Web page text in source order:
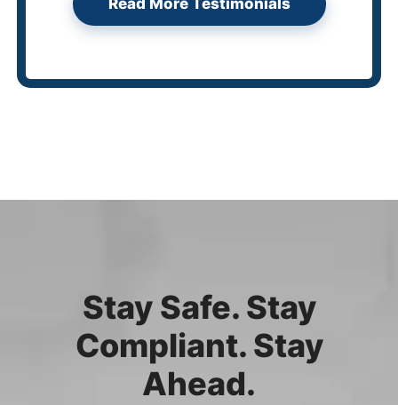
Stay Safe. Stay
Compliant. Stay
Ahead.